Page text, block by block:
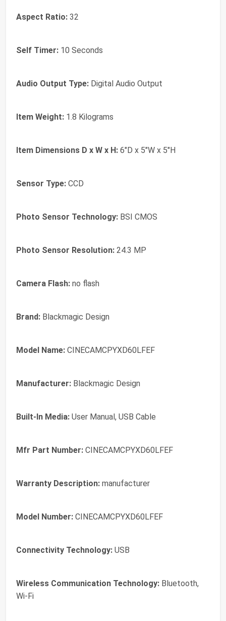
Aspect Ratio: 32
Self Timer: 10 Seconds
Audio Output Type: Digital Audio Output
Item Weight: 1.8 Kilograms
Item Dimensions D x W x H: 6"D x 5"W x 5"H
Sensor Type: CCD
Photo Sensor Technology: BSI CMOS
Photo Sensor Resolution: 24.3 MP
Camera Flash: no flash
Brand: Blackmagic Design
Model Name: CINECAMCPYXD60LFEF
Manufacturer: Blackmagic Design
Built-In Media: User Manual, USB Cable
Mfr Part Number: CINECAMCPYXD60LFEF
Warranty Description: manufacturer
Model Number: CINECAMCPYXD60LFEF
Connectivity Technology: USB
Wireless Communication Technology: Bluetooth,
Wi-Fi